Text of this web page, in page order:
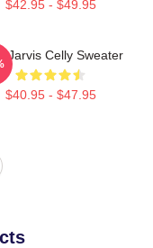
$42.95 - $49.95
Jarvis Celly Sweater
$40.95 - $47.95